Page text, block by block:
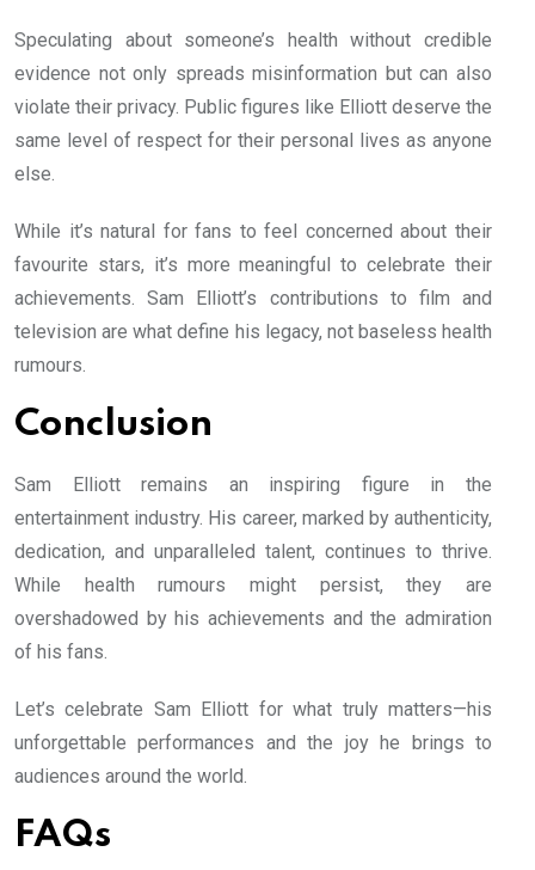
Speculating about someone’s health without credible
evidence not only spreads misinformation but can also
violate their privacy. Public figures like Elliott deserve the
same level of respect for their personal lives as anyone
else.
While it’s natural for fans to feel concerned about their
favourite stars, it’s more meaningful to celebrate their
achievements. Sam Elliott’s contributions to film and
television are what define his legacy, not baseless health
rumours.
Conclusion
Sam Elliott remains an inspiring figure in the
entertainment industry. His career, marked by authenticity,
dedication, and unparalleled talent, continues to thrive.
While health rumours might persist, they are
overshadowed by his achievements and the admiration
of his fans.
Let’s celebrate Sam Elliott for what truly matters—his
unforgettable performances and the joy he brings to
audiences around the world.
FAQs